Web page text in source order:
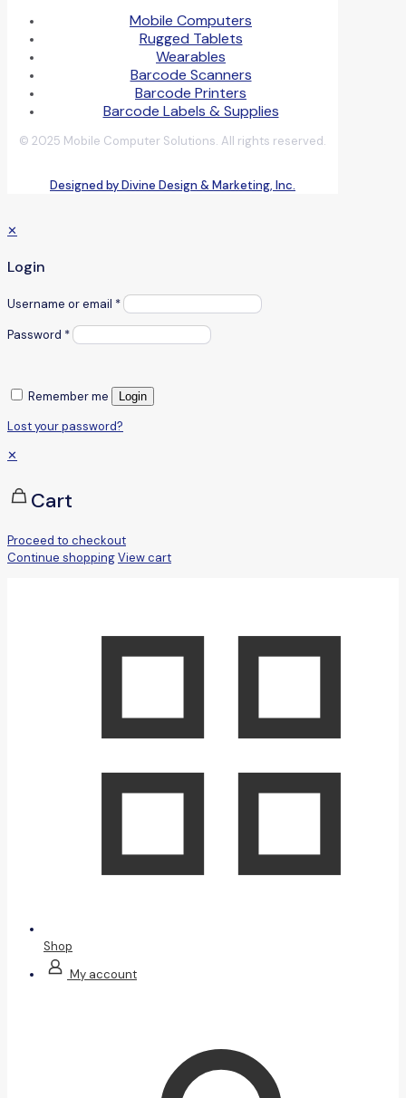
Mobile Computers
Rugged Tablets
Wearables
Barcode Scanners
Barcode Printers
Barcode Labels & Supplies
© 2025 Mobile Computer Solutions. All rights reserved.
Designed by Divine Design & Marketing, Inc.
✕
Login
Username or email *
Password *
Remember me Login
Lost your password?
✕
Cart
Proceed to checkout
Continue shoppingView cart
Shop
My account